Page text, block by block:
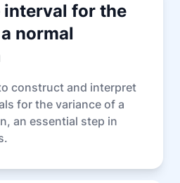
interval for the
normal
construct and interpret
for the variance of a
an essential step in